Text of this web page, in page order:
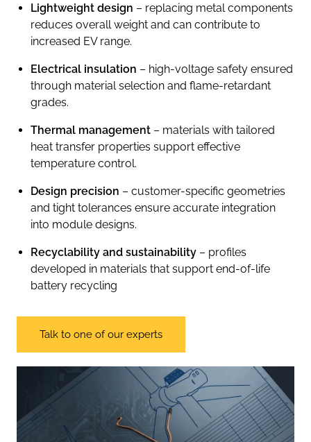
Lightweight design – replacing metal components
reduces overall weight and can contribute to
increased EV range.
Electrical insulation – high-voltage safety ensured
through material selection and flame-retardant
grades.
Thermal management – materials with tailored
heat transfer properties support effective
temperature control.
Design precision – customer-specific geometries
and tight tolerances ensure accurate integration
into module designs.
Recyclability and sustainability – profiles
developed in materials that support end-of-life
battery recycling
Talk to one of our experts